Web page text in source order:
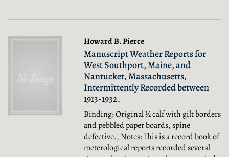
Howard B. Pierce
Manuscript Weather Reports for
West Southport, Maine, and
Nantucket, Massachusetts,
Intermittently Recorded between
1913-1932.
Binding: Original ½ calf with gilt borders
and pebbled paper boards, spine
defective., Notes: This is a record book of
meterological reports recorded several